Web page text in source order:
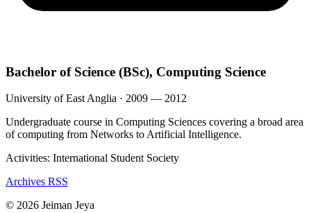
Bachelor of Science (BSc), Computing Science
University of East Anglia · 2009 — 2012
Undergraduate course in Computing Sciences covering a broad area
of computing from Networks to Artificial Intelligence.
Activities: International Student Society
Archives RSS
© 2026 Jeiman Jeya